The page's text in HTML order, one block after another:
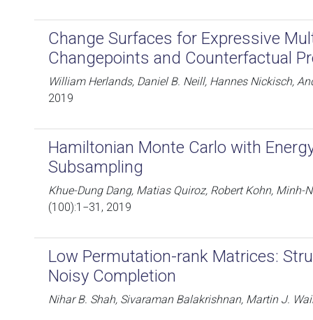
Change Surfaces for Expressive
Changepoints and Counterfactual
William Herlands, Daniel B. Neill, Hannes Nickisch,
2019
Hamiltonian Monte Carlo with
Subsampling
Khue-Dung Dang, Matias Quiroz, Robert Kohn, Minh-
(100):1−31, 2019
Low Permutation-rank Matrices:
Noisy Completion
Nihar B. Shah, Sivaraman Balakrishnan, Martin J.